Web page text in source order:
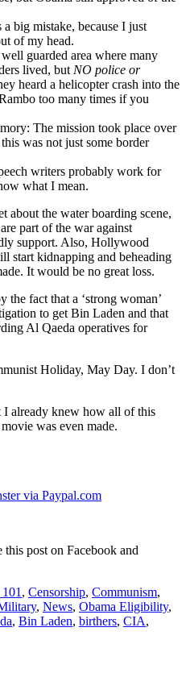
big mistake, because I just
of my head.
guarded area where many
lived, butNO police or
heard a helicopter crash into the
too many times if you
The mission took place over
was not just some border
writers probably work for
what I mean.
about the water boarding scene,
part of the war against
support. Also, Hollywood
start kidnapping and beheading
It would be no great loss.
fact that a ‘strong woman’
to get Bin Laden and that
Al Qaeda operatives for
Holiday, May Day. I don’t
already knew how all of this
was even made.
via Paypal.com
this post on Facebook and
, Censorship, Communism,
, News, Obama Eligibility,
, Bin Laden, birthers, CIA,